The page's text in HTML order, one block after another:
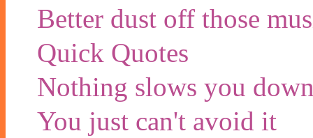
Better dust off those
Quick Quotes
Nothing slows you
You just can't avoid it